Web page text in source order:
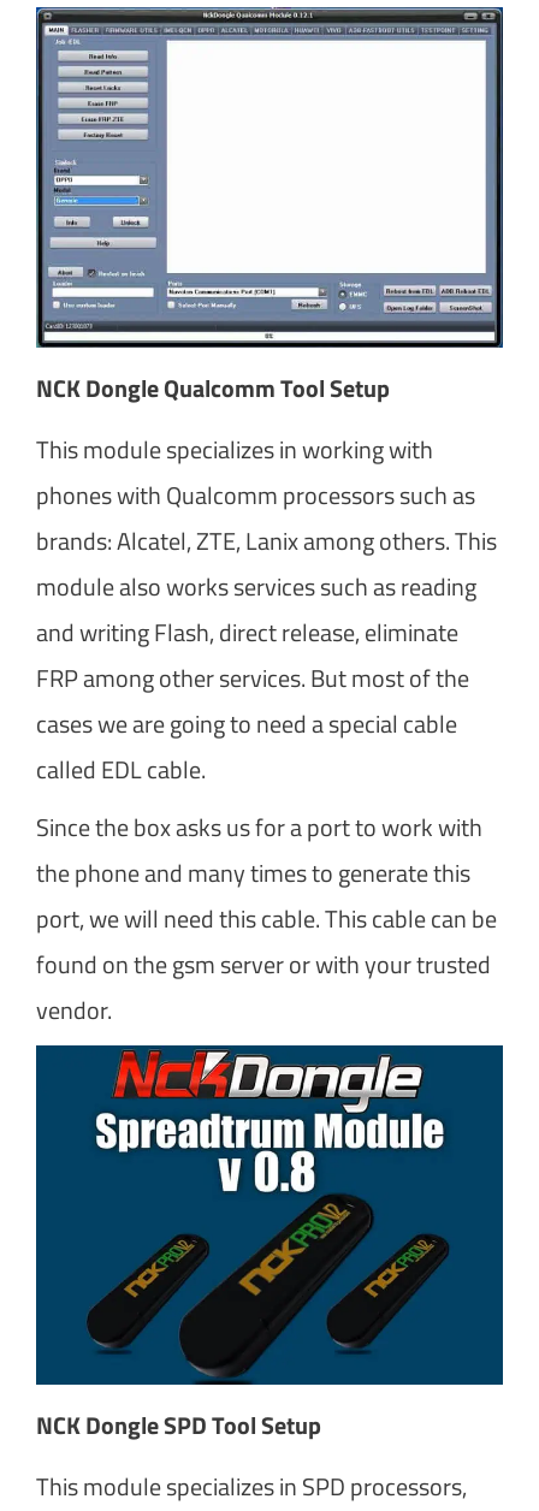
NCK Dongle Qualcomm Tool Setup
This module specializes in working with
phones with Qualcomm processors such as
brands: Alcatel, ZTE, Lanix among others. This
module also works services such as reading
and writing Flash, direct release, eliminate
FRP among other services. But most of the
cases we are going to need a special cable
called EDL cable.
Since the box asks us for a port to work with
the phone and many times to generate this
port, we will need this cable. This cable can be
found on the gsm server or with your trusted
vendor.
NCK Dongle SPD Tool Setup
This module specializes in SPD processors,